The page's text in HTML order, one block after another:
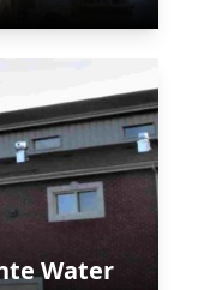
Water